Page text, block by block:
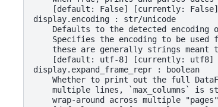
    [default: False] [currently: False]
display.encoding : str/unicode
Defaults to the detected encoding
Specifies the encoding to be used
these are generally strings meant
    [default: utf-8] [currently: utf8]
display.expand_frame_repr : boolean
Whether to print out the full
multiple lines, `max_columns` is
wrap-around across multiple